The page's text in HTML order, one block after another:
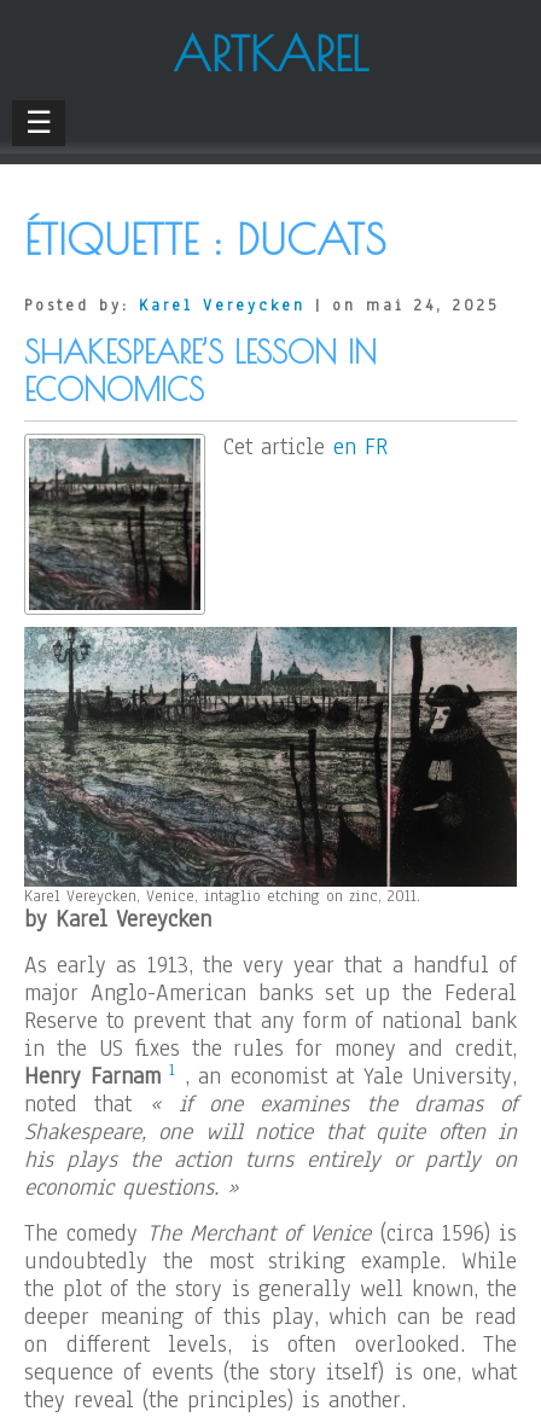
ARTKAREL
☰
ÉTIQUETTE : DUCATS
Posted by: Karel Vereycken | on mai 24, 2025
SHAKESPEARE’S LESSON IN
ECONOMICS
Cet article en FR
Karel Vereycken, Venice, intaglio etching on zinc, 2011.
by Karel Vereycken
As early as 1913, the very year that a handful of
major Anglo-American banks set up the Federal
Reserve to prevent that any form of national bank
in the US fixes the rules for money and credit,
Henry Farnam 1 , an economist at Yale University,
noted that « if one examines the dramas of
Shakespeare, one will notice that quite often in
his plays the action turns entirely or partly on
economic questions. »
The comedy The Merchant of Venice(circa 1596) is
undoubtedly the most striking example. While
the plot of the story is generally well known, the
deeper meaning of this play, which can be read
on different levels, is often overlooked. The
sequence of events (the story itself) is one, what
they reveal (the principles) is another.